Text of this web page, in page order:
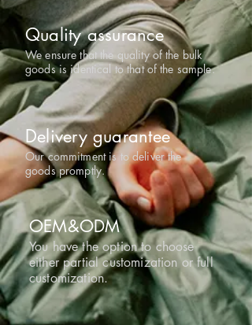
Quality assurance
We ensure that the quality of the bulk
goods is identical to that of the sample.
OEM&ODM
You have the option to choose
either partial customization or full
customization.
Delivery guarantee
Our commitment is to deliver the
goods promptly.